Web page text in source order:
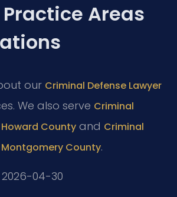
Areas
our Criminal Defense Lawyer
We also serve Criminal
County and Criminal
Montgomery County.
04-30